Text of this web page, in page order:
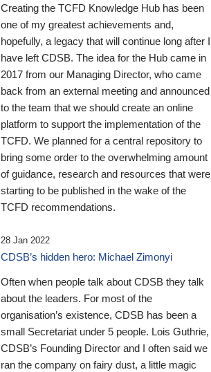
Creating the TCFD Knowledge Hub has been
one of my greatest achievements and,
hopefully, a legacy that will continue long after I
have left CDSB. The idea for the Hub came in
2017 from our Managing Director, who came
back from an external meeting and announced
to the team that we should create an online
platform to support the implementation of the
TCFD. We planned for a central repository to
bring some order to the overwhelming amount
of guidance, research and resources that were
starting to be published in the wake of the
TCFD recommendations.
28 Jan 2022
CDSB’s hidden hero: Michael Zimonyi
Often when people talk about CDSB they talk
about the leaders. For most of the
organisation’s existence, CDSB has been a
small Secretariat under 5 people. Lois Guthrie,
CDSB’s Founding Director and I often said we
ran the company on fairy dust, a little magic